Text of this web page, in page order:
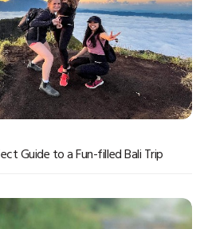
Guide to a Fun-filled Bali Trip